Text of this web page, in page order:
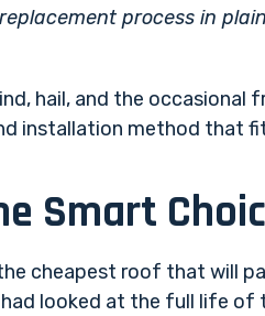
process in
hail, and the
installation method that
Smart
cheapest roof that will
looked at the full life